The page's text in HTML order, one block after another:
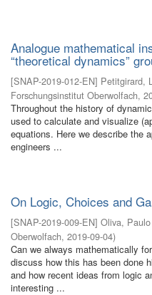
Analogue mathematical
“theoretical dynamics”
[SNAP-2019-012-EN] Petitgirard,
Forschungsinstitut Oberwolfach,
Throughout the history of
used to calculate and visualize
equations. Here we describe the
engineers ...
On Logic, Choices and
[SNAP-2019-009-EN] Oliva, Paulo
Oberwolfach, 2019-09-04)
Can we always mathematically
discuss how this has been done
and how recent ideas from logic
interesting ...